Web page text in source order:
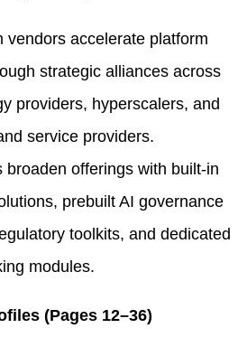
vendors accelerate platform
strategic alliances across
providers, hyperscalers, and
service providers.
broaden offerings with built-in
prebuilt AI governance
toolkits, and dedicated
modules.
(Pages 12–36)